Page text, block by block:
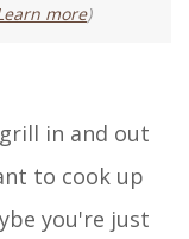
more)
in and out
to cook up
you're just